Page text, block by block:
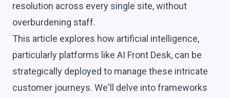
resolution across every single site, without
overburdening staff.
This article explores how artificial intelligence,
particularly platforms like AI Front Desk, can be
strategically deployed to manage these intricate
customer journeys. We'll delve into frameworks